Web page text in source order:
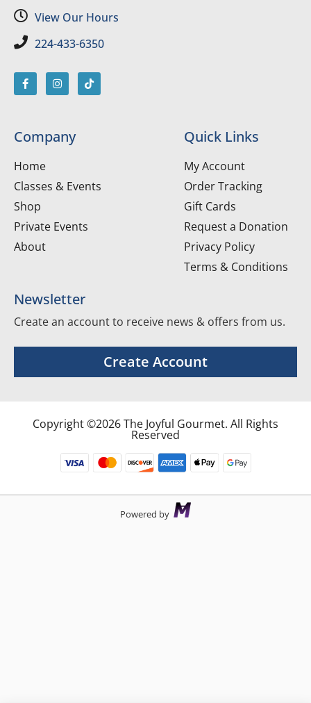
View Our Hours
224-433-6350
Company
Home
Classes & Events
Shop
Private Events
About
Quick Links
My Account
Order Tracking
Gift Cards
Request a Donation
Privacy Policy
Terms & Conditions
Newsletter
Create an account to receive news & offers from us.
Create Account
Copyright ©2026 The Joyful Gourmet. All Rights
Reserved
Powered by